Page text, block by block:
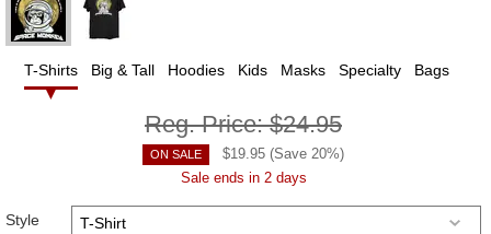
T-Shirts Big & Tall Hoodies Kids Masks Specialty Bags
Reg. Price:$24.95
ON SALE $19.95 (Save 20%)
Sale ends in 2 days
Style